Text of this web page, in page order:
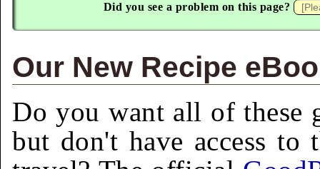
Did you see a problem on this page?
Our New Recipe
Do you want all of these
but don't have access to